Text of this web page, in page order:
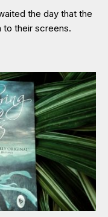
the day that the
to their screens.